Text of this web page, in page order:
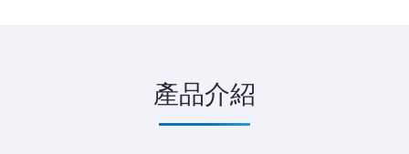
產品介紹